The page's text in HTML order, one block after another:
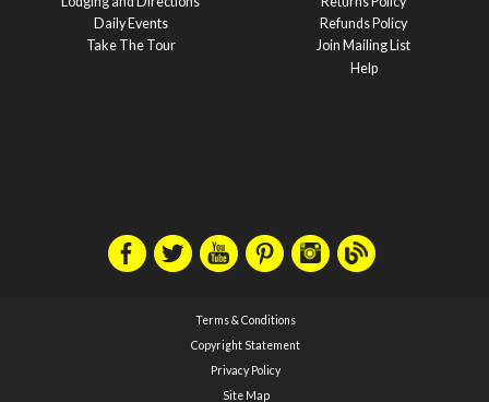
Daily Events
Take The Tour
Refunds Policy
Join Mailing List
Help
Terms & Conditions
Copyright Statement
Privacy Policy
Site Map